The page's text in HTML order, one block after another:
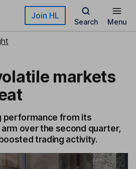
Join HL
Search Menu
markets
performance from its
over the second quarter,
trading activity.